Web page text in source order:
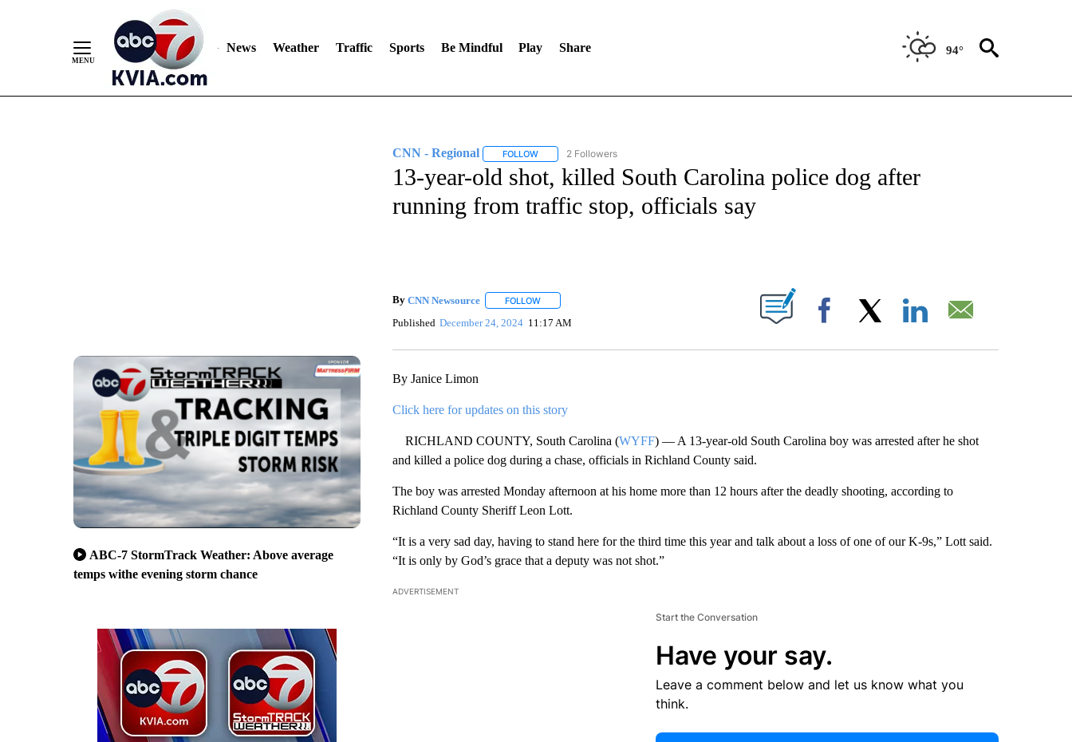
News Weather Traffic Sports Be Mindful Play Share 94°
ABC-7 StormTrack Weather: Above average
temps withe evening storm chance
CNN - Regional FOLLOWFOLLOW "CNN - REGIONAL" TO RECEIVE NOTIFICATIONS ABOUT NEW PAGES ON "CNN - REGIONAL".
2 Followers
13-year-old shot, killed South Carolina police dog after
running from traffic stop, officials say
By CNN Newsource FOLLOWFOLLOW "" TO RECEIVE NOTIFICATIONS ABOUT NEW PAGES ON "".
Published December 24, 2024 11:17 AM Facebook
By Janice Limon
Click here for updates on this story
RICHLAND COUNTY, South Carolina (WYFF) — A 13-year-old South Carolina boy was arrested after he shot
and killed a police dog during a chase, officials in Richland County said.
The boy was arrested Monday afternoon at his home more than 12 hours after the deadly shooting, according to
Richland County Sheriff Leon Lott.
“It is a very sad day, having to stand here for the third time this year and talk about a loss of one of our K-9s,” Lott said.
“It is only by God’s grace that a deputy was not shot.”
ADVERTISEMENT
Start the Conversation
Have your say.
Leave a comment below and let us know what you
think.